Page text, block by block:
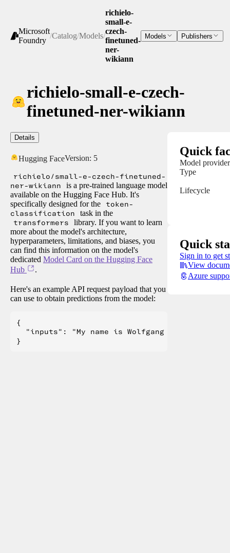
Microsoft
Foundry
/Catalog/Models/
richielo-
small-e-
czech-
finetuned-
ner-
wikiann
Models Publishers
richielo-small-e-czech-
finetuned-ner-wikiann
Details
Hugging FaceVersion: 5
richielo/small-e-czech-finetuned-
ner-wikiann
is a pre-trained language model
available on the Hugging Face Hub. It's
specifically designed for the
token-
classification
task in the
transformers
library. If you want to learn
more about the model's architecture,
hyperparameters, limitations, and biases, you
can find this information on the model's
dedicated Model Card on the Hugging Face
Hub
.
Here's an example API request payload that you
can use to obtain predictions from the model:
{
"inputs": "My name is Wolfgang and I live
Quick
Model provider
Type
Lifecycle
Quick
Sign in to get
View
Azure